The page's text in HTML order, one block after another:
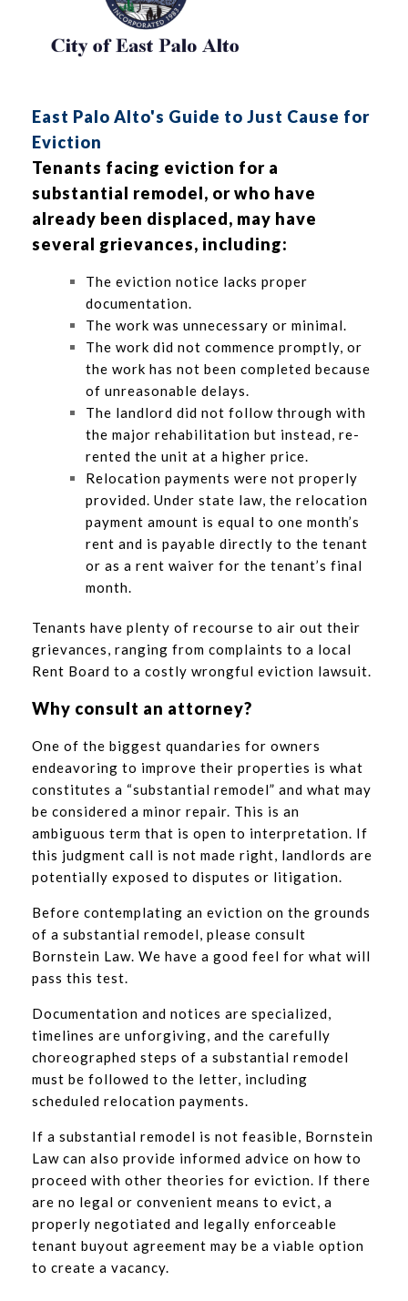
East Palo Alto's Guide to Just Cause for
Eviction
Tenants facing eviction for a
substantial remodel, or who have
already been displaced, may have
several grievances, including:
The eviction notice lacks proper
documentation.
The work was unnecessary or minimal.
The work did not commence promptly, or
the work has not been completed because
of unreasonable delays.
The landlord did not follow through with
the major rehabilitation but instead, re-
rented the unit at a higher price.
Relocation payments were not properly
provided. Under state law, the relocation
payment amount is equal to one month’s
rent and is payable directly to the tenant
or as a rent waiver for the tenant’s final
month.
Tenants have plenty of recourse to air out their
grievances, ranging from complaints to a local
Rent Board to a costly wrongful eviction lawsuit.
Why consult an attorney?
One of the biggest quandaries for owners
endeavoring to improve their properties is what
constitutes a “substantial remodel” and what may
be considered a minor repair. This is an
ambiguous term that is open to interpretation. If
this judgment call is not made right, landlords are
potentially exposed to disputes or litigation.
Before contemplating an eviction on the grounds
of a substantial remodel, please consult
Bornstein Law. We have a good feel for what will
pass this test.
Documentation and notices are specialized,
timelines are unforgiving, and the carefully
choreographed steps of a substantial remodel
must be followed to the letter, including
scheduled relocation payments.
If a substantial remodel is not feasible, Bornstein
Law can also provide informed advice on how to
proceed with other theories for eviction. If there
are no legal or convenient means to evict, a
properly negotiated and legally enforceable
tenant buyout agreement may be a viable option
to create a vacancy.